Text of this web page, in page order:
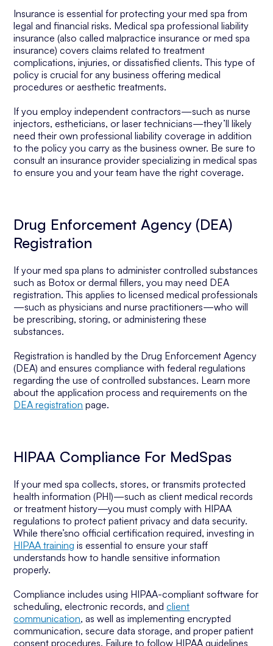
Insurance is essential for protecting your med spa from
legal and financial risks. Medical spa professional liability
insurance (also called malpractice insurance or med spa
insurance) covers claims related to treatment
complications, injuries, or dissatisfied clients. This type of
policy is crucial for any business offering medical
procedures or aesthetic treatments.
If you employ independent contractors—such as nurse
injectors, estheticians, or laser technicians—they’ll likely
need their own professional liability coverage in addition
to the policy you carry as the business owner. Be sure to
consult an insurance provider specializing in medical spas
to ensure you and your team have the right coverage.
Drug Enforcement Agency (DEA)
Registration
If your med spa plans to administer controlled substances
such as Botox or dermal fillers, you may need DEA
registration. This applies to licensed medical professionals
—such as physicians and nurse practitioners—who will
be prescribing, storing, or administering these
substances.
Registration is handled by the Drug Enforcement Agency
(DEA) and ensures compliance with federal regulations
regarding the use of controlled substances. Learn more
about the application process and requirements on the
DEA registration page.
HIPAA Compliance For MedSpas
If your med spa collects, stores, or transmits protected
health information (PHI)—such as client medical records
or treatment history—you must comply with HIPAA
regulations to protect patient privacy and data security.
While there’sno official certification required, investing in
HIPAA training is essential to ensure your staff
understands how to handle sensitive information
properly.
Compliance includes using HIPAA-compliant software for
scheduling, electronic records, andclient
communication, as well as implementing encrypted
communication, secure data storage, and proper patient
consent procedures. Failure to follow HIPAA guidelines